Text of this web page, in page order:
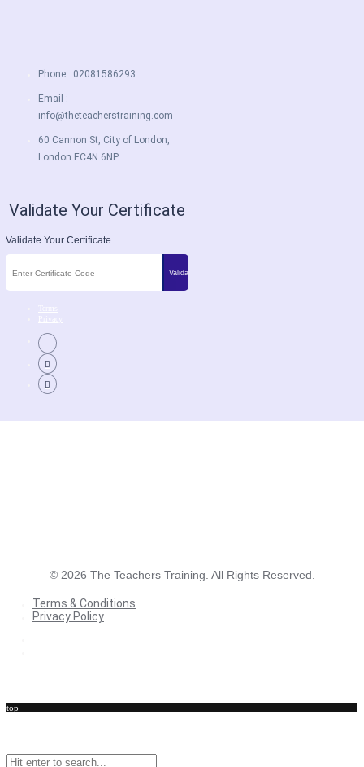
Phone : 02081586293
Email :
info@theteacherstraining.com
60 Cannon St, City of London,
London EC4N 6NP
Validate Your Certificate
Validate Your Certificate
© 2026 The Teachers Training. All Rights Reserved.
Terms & Conditions
Privacy Policy
top